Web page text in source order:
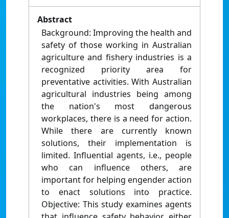
Abstract
Background: Improving the health and
safety of those working in Australian
agriculture and fishery industries is a
recognized priority area for
preventative activities. With Australian
agricultural industries being among
the nation's most dangerous
workplaces, there is a need for action.
While there are currently known
solutions, their implementation is
limited. Influential agents, i.e., people
who can influence others, are
important for helping engender action
to enact solutions into practice.
Objective: This study examines agents